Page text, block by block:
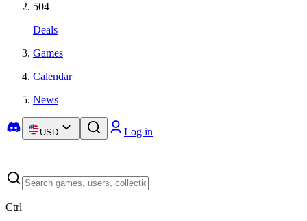
504
Deals
Games
Calendar
News
USD Log in
Ctrl